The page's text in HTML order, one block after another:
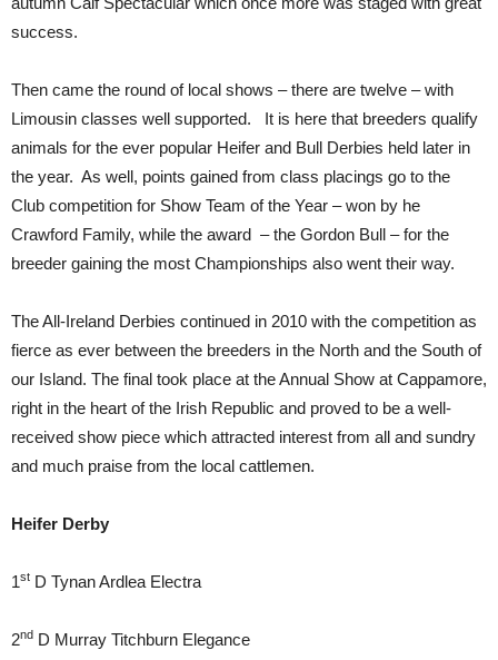
success.
Then came the round of local shows – there are twelve – with
Limousin classes well supported. It is here that breeders qualify
animals for the ever popular Heifer and Bull Derbies held later in
the year. As well, points gained from class placings go to the
Club competition for Show Team of the Year – won by he
Crawford Family, while the award – the Gordon Bull – for the
breeder gaining the most Championships also went their way.
The All-Ireland Derbies continued in 2010 with the competition as
fierce as ever between the breeders in the North and the South of
our Island. The final took place at the Annual Show at Cappamore,
right in the heart of the Irish Republic and proved to be a well-
received show piece which attracted interest from all and sundry
and much praise from the local cattlemen.
Heifer Derby
1st D Tynan Ardlea Electra
2nd D Murray Titchburn Elegance